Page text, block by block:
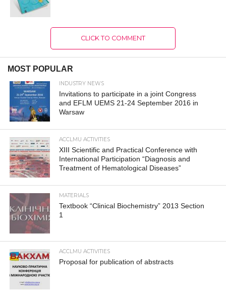
CLICK TO COMMENT
MOST POPULAR
INDUSTRY NEWS
Invitations to participate in a joint Congress
and EFLM UEMS 21-24 September 2016 in
Warsaw
ACCLMU ACTIVITIES
XIII Scientific and Practical Conference with
International Participation “Diagnosis and
Treatment of Hematological Diseases”
MATERIALS
Textbook “Clinical Biochemistry” 2013 Section
1
ACCLMU ACTIVITIES
Proposal for publication of abstracts